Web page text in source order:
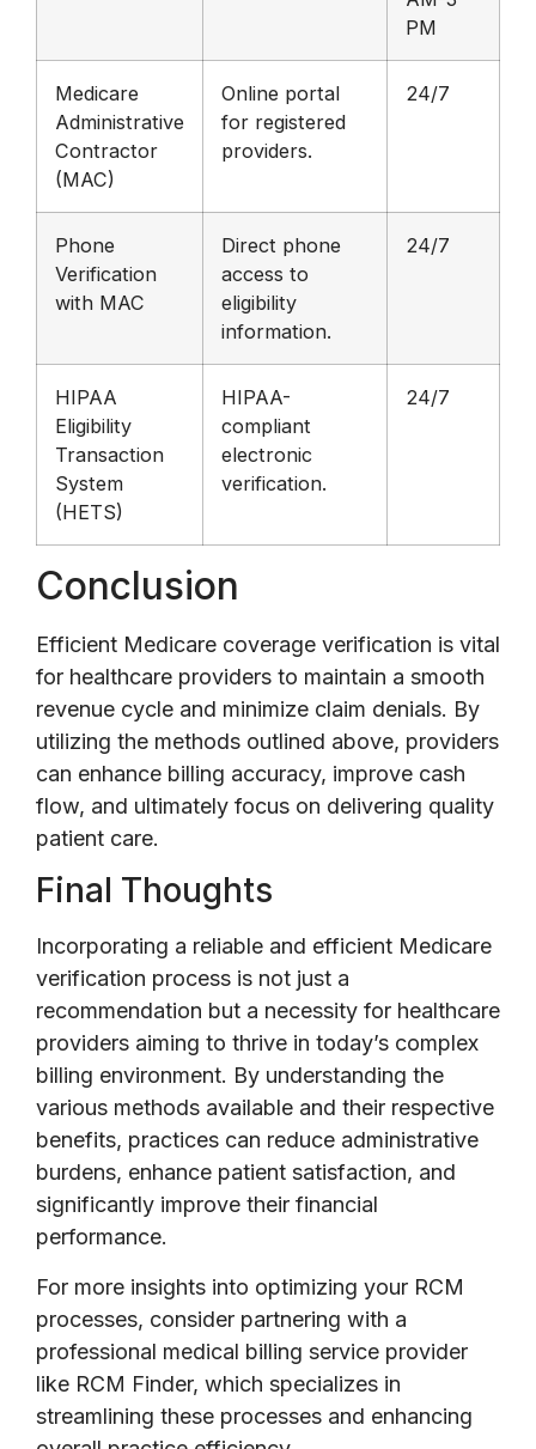
PM
Medicare
Administrative
Contractor
(MAC)
Online portal
for registered
providers.
24/7
Phone
Verification
with MAC
Direct phone
access to
eligibility
information.
24/7
HIPAA
Eligibility
Transaction
System
(HETS)
HIPAA-
compliant
electronic
verification.
24/7
Conclusion
Efficient Medicare coverage verification is vital
for healthcare providers to maintain a smooth
revenue cycle and minimize claim denials. By
utilizing the methods outlined above, providers
can enhance billing accuracy, improve cash
flow, and ultimately focus on delivering quality
patient care.
Final Thoughts
Incorporating a reliable and efficient Medicare
verification process is not just a
recommendation but a necessity for healthcare
providers aiming to thrive in today’s complex
billing environment. By understanding the
various methods available and their respective
benefits, practices can reduce administrative
burdens, enhance patient satisfaction, and
significantly improve their financial
performance.
For more insights into optimizing your RCM
processes, consider partnering with a
professional medical billing service provider
like RCM Finder, which specializes in
streamlining these processes and enhancing